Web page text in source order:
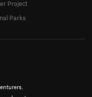
Project
Parks